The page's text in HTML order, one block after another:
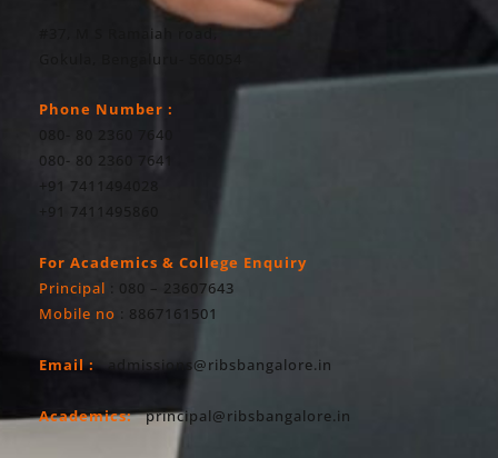
#37, M S Ramaiah road,
Gokula, Bengaluru- 560054
Phone Number :
080- 80 2360 7640
080- 80 2360 7641
+91 7411494028
+91 7411495860
For Academics & College Enquiry
Principal
: 080 – 23607643
Mobile no : 8867161501
Email : admissions@ribsbangalore.in
Academics: principal@ribsbangalore.in